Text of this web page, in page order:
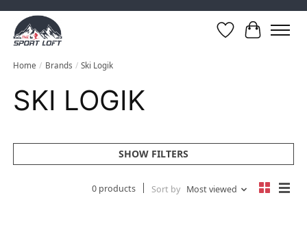
Wish ListCart
Home / Brands / Ski Logik
SKI LOGIK
SHOW FILTERS
0 products Sort by Most viewed